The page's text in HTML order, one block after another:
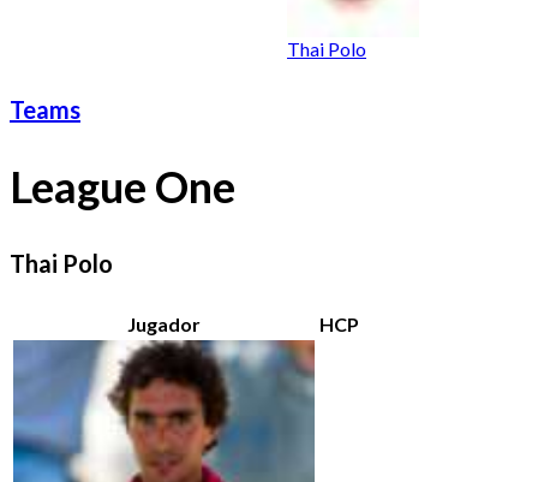
Thai Polo
Teams
League One
Thai Polo
Jugador HCP